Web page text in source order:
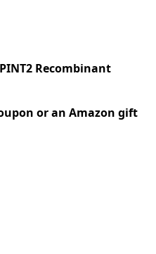
Recombinant
or an Amazon gift